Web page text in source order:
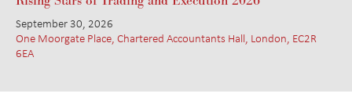
September 30, 2026
One Moorgate Place, Chartered Accountants Hall, London, EC2R
6EA